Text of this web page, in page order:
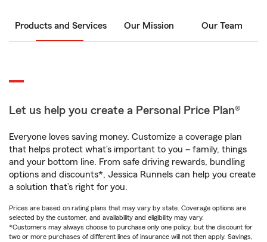
Products and Services Our Mission Our Team
Let us help you create a Personal Price Plan®
Everyone loves saving money. Customize a coverage plan
that helps protect what’s important to you – family, things
and your bottom line. From safe driving rewards, bundling
options and discounts*, Jessica Runnels can help you create
a solution that’s right for you.
Prices are based on rating plans that may vary by state. Coverage options are
selected by the customer, and availability and eligibility may vary.
*Customers may always choose to purchase only one policy, but the discount for
two or more purchases of different lines of insurance will not then apply. Savings,